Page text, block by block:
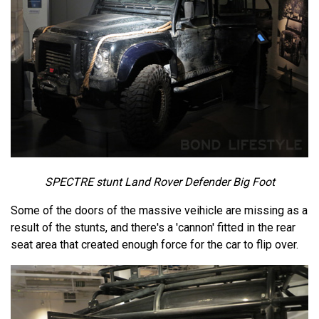
SPECTRE stunt Land Rover Defender Big Foot
Some of the doors of the massive veihicle are missing as a
result of the stunts, and there's a 'cannon' fitted in the rear
seat area that created enough force for the car to flip over.